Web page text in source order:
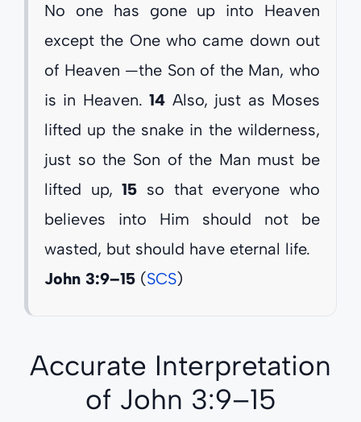
No one has gone up into Heaven
except the One who came down out
of Heaven —the Son of the Man, who
is in Heaven. 14 Also, just as Moses
lifted up the snake in the wilderness,
just so the Son of the Man must be
lifted up, 15 so that everyone who
believes into Him should not be
wasted, but should have eternal life.
John 3:9–15 (SCS)
Accurate Interpretation
of John 3:9–15